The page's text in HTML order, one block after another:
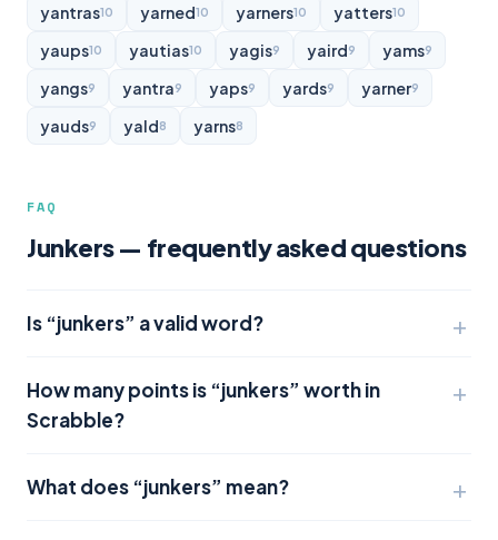
yantras10 yarned10 yarners10 yatters10
yaups10 yautias10 yagis9 yaird9 yams9
yangs9 yantra9 yaps9 yards9 yarner9
yauds9 yald8 yarns8
FAQ
Junkers — frequently asked questions
Is “junkers” a valid word?
How many points is “junkers” worth in
Scrabble?
What does “junkers” mean?